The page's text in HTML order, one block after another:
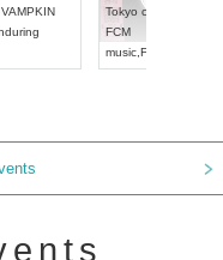
NEXT NAGOYA
Tokyo
ash
music